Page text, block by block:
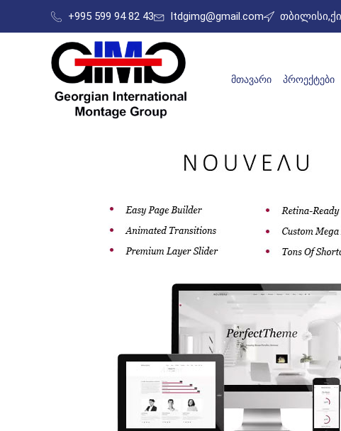
+995 599 94 82 43 ltdgimg@gmail.com
ᲛᲗᲐᲕᲐᲠᲘ ᲞᲠᲝᲔᲥᲢᲔᲑᲘ